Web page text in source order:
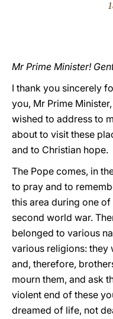
Mr Prime Minister!
I thank you sincerely
you, Mr Prime
wished to address to
about to visit these
and to Christian hope.
The Pope comes, in
to pray and to
this area during one
second world war.
belonged to various
various religions: they
and, therefore,
mourn them, and ask
violent end of these
dreamed of life, not